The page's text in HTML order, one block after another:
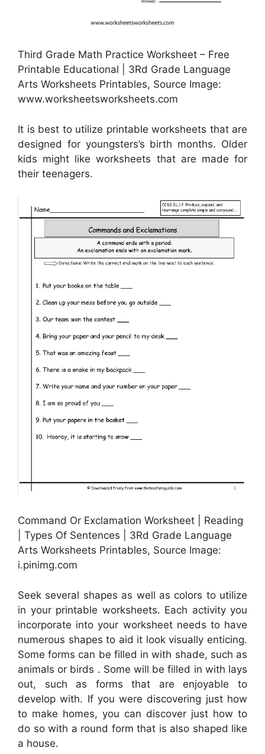
Third Grade Math Practice Worksheet – Free
Printable Educational | 3Rd Grade Language
Arts Worksheets Printables, Source Image:
www.worksheetsworksheets.com
It is best to utilize printable worksheets that are
designed for youngsters’s birth months. Older
kids might like worksheets that are made for
their teenagers.
Command Or Exclamation Worksheet | Reading
| Types Of Sentences | 3Rd Grade Language
Arts Worksheets Printables, Source Image:
i.pinimg.com
Seek several shapes as well as colors to utilize
in your printable worksheets. Each activity you
incorporate into your worksheet needs to have
numerous shapes to aid it look visually enticing.
Some forms can be filled in with shade, such as
animals or birds . Some will be filled in with lays
out, such as forms that are enjoyable to
develop with. If you were discovering just how
to make homes, you can discover just how to
do so with a round form that is also shaped like
a house.